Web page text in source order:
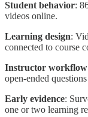
Student behavior:
videos online.
Learning design:
connected to course
Instructor workflow
open-ended
Early evidence:
one or two learning